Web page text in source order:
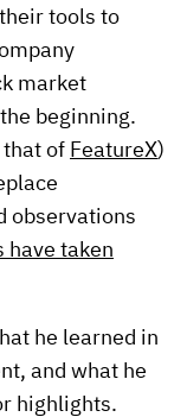
tools to
market
beginning.
that of FeatureX)
observations
have taken
he learned in
and what he
highlights.